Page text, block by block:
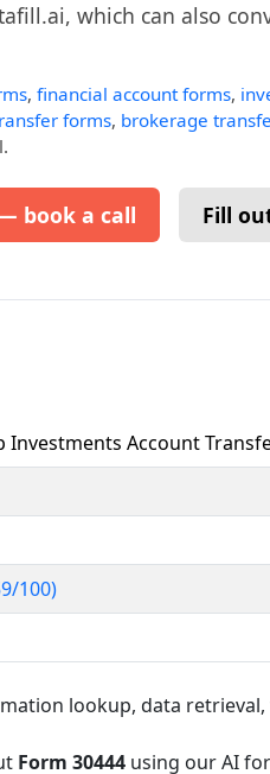
which can also
, financial account forms,
forms, brokerage
book a call Fill
Investments Account
100)
lookup, data
Form 30444 using our AI